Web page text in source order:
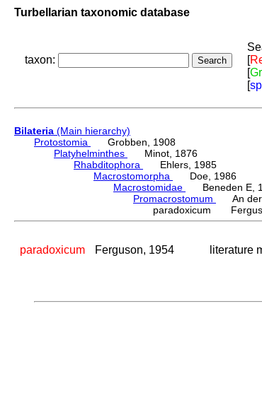
Turbellarian taxonomic database
taxon:
[
[
[
Bilateria (Main hierarchy)
Protostomia
Grobben, 1908
Platyhelminthes
Minot, 1876
Rhabditophora
Ehlers, 1985
Macrostomorpha
Doe, 1986
Macrostomidae
Beneden E,
Promacrostomum
An der
paradoxicum
paradoxicum Ferguson, 1954 literature